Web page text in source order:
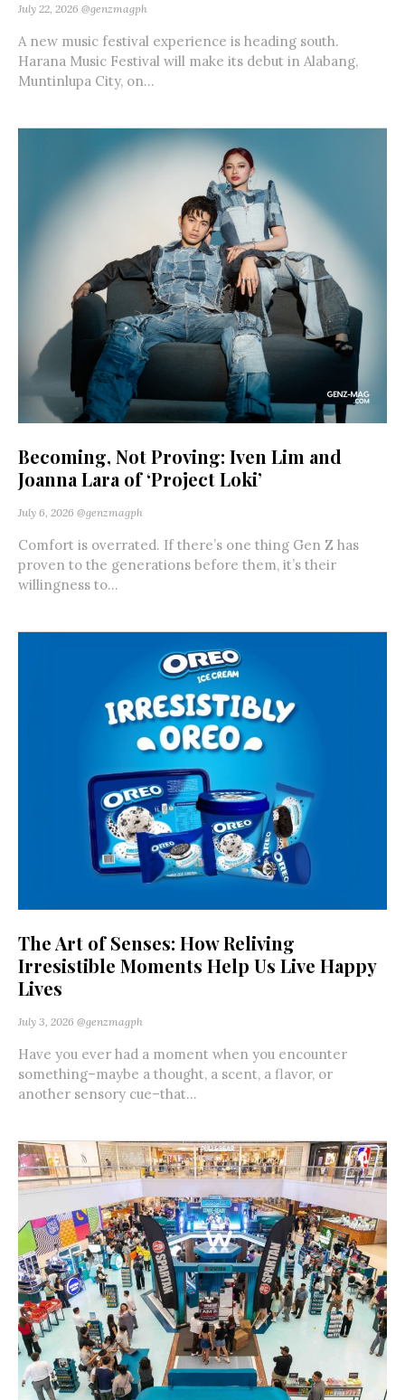
July 22, 2026 @genzmagph
A new music festival experience is heading south.
Harana Music Festival will make its debut in Alabang,
Muntinlupa City, on...
Becoming, Not Proving: Iven Lim and
Joanna Lara of ‘Project Loki’
July 6, 2026 @genzmagph
Comfort is overrated. If there’s one thing Gen Z has
proven to the generations before them, it’s their
willingness to...
The Art of Senses: How Reliving
Irresistible Moments Help Us Live Happy
Lives
July 3, 2026 @genzmagph
Have you ever had a moment when you encounter
something–maybe a thought, a scent, a flavor, or
another sensory cue–that...